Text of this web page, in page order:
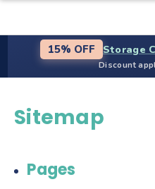
15% OFF Storage
Discount
Sitemap
Pages